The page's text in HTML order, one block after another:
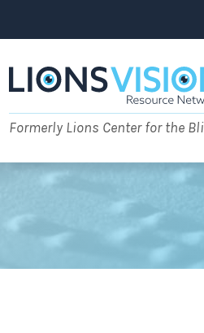
Formerly Lions Center for the